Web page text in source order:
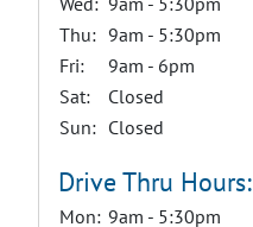
Thu: 9am - 5:30pm
Fri:
9am - 6pm
Sat:
Closed
Sun: Closed
Drive Thru Hours:
Mon: 9am - 5:30pm